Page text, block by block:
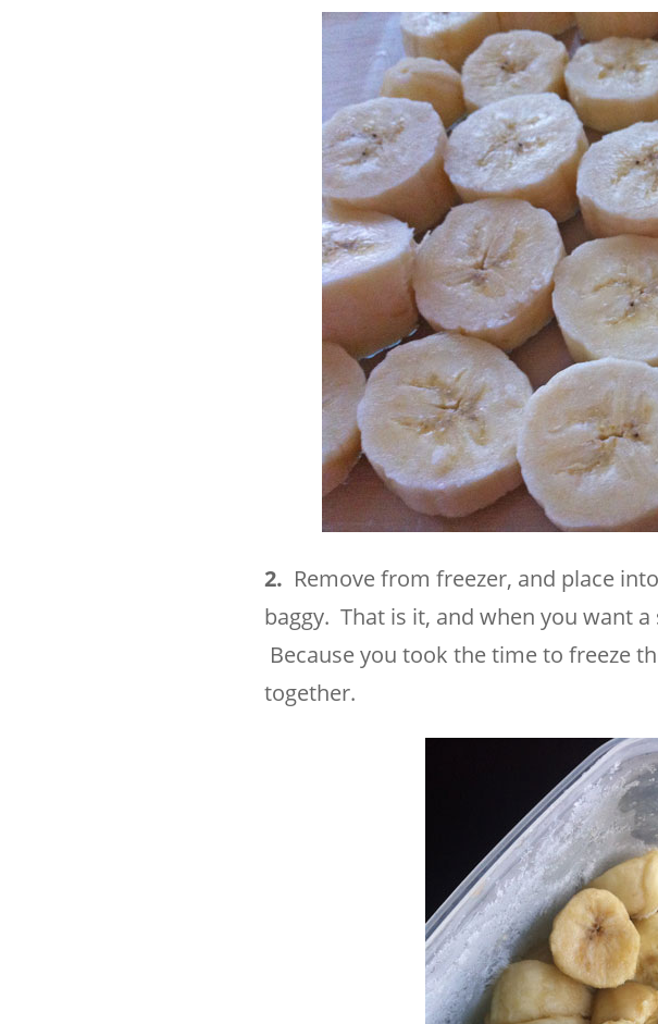
2. Remove from freezer, and place
baggy. That is it, and when you want
Because you took the time to freeze
together.